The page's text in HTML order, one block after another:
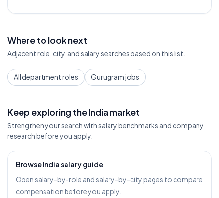
Where to look next
Adjacent role, city, and salary searches based on this list.
All department roles Gurugram jobs
Keep exploring the India market
Strengthen your search with salary benchmarks and company
research before you apply.
Browse India salary guide
Open salary-by-role and salary-by-city pages to compare
compensation before you apply.